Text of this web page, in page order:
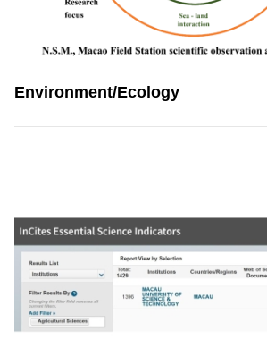
Environment/Ecology